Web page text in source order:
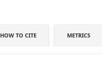
HOW TO CITE METRICS